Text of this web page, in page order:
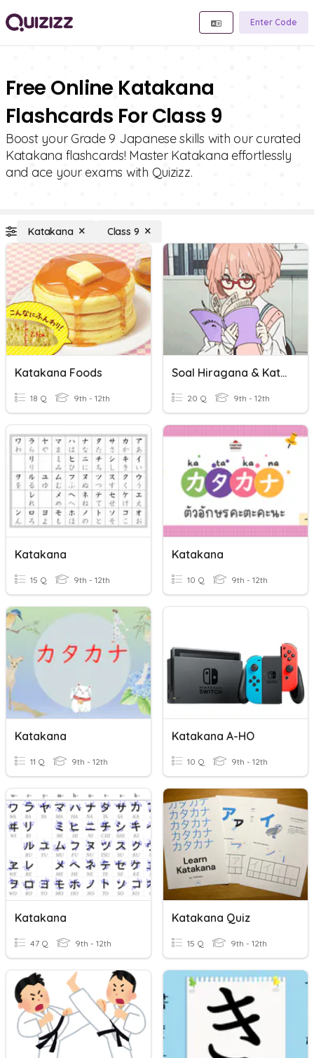
Enter Code
Free Online Katakana
Flashcards For Class 9
Boost your Grade 9 Japanese skills with our curated
Katakana flashcards! Master Katakana effortlessly
and ace your exams with Quizizz.
Katakana Class 9
Katakana Foods
18 Q 9th - 12th
Soal Hiragana & Katakana
20 Q 9th - 12th
Katakana
15 Q 9th - 12th
Katakana
10 Q 9th - 12th
Katakana
11 Q 9th - 12th
Katakana A-HO
10 Q 9th - 12th
Katakana
47 Q 9th - 12th
Katakana Quiz
15 Q 9th - 12th